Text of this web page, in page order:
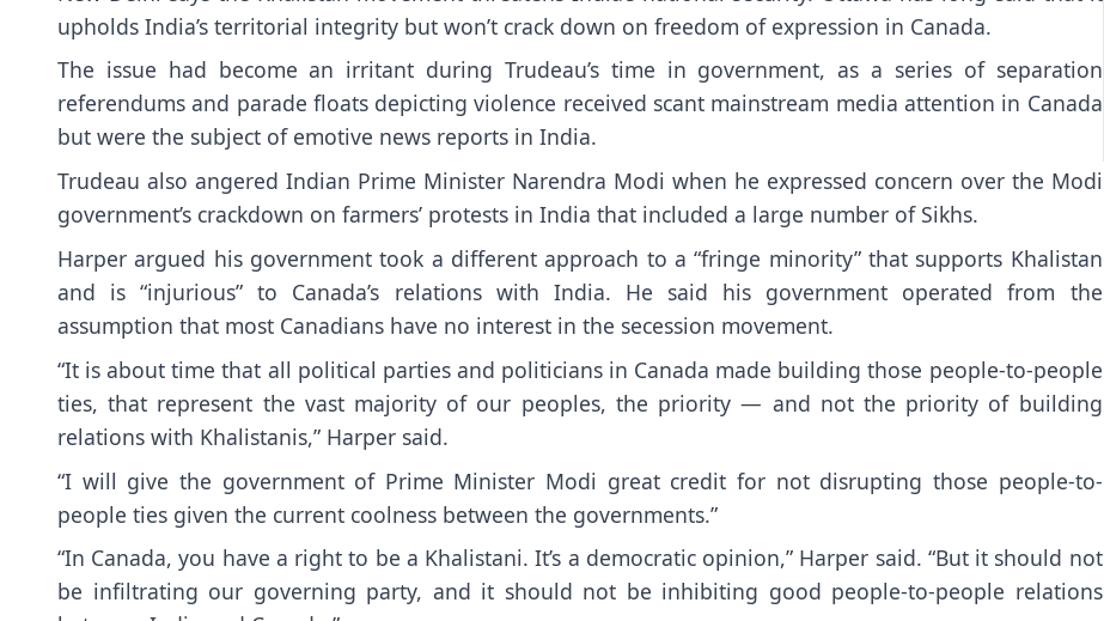
upholds India’s territorial integrity but won’t crack down on freedom of expression in Canada.
The issue had become an irritant during Trudeau’s time in government, as a series of separation
referendums and parade floats depicting violence received scant mainstream media attention in Canada
but were the subject of emotive news reports in India.
Trudeau also angered Indian Prime Minister Narendra Modi when he expressed concern over the Modi
government’s crackdown on farmers’ protests in India that included a large number of Sikhs.
Harper argued his government took a different approach to a “fringe minority” that supports Khalistan
and is “injurious” to Canada’s relations with India. He said his government operated from the
assumption that most Canadians have no interest in the secession movement.
“It is about time that all political parties and politicians in Canada made building those people-to-people
ties, that represent the vast majority of our peoples, the priority — and not the priority of building
relations with Khalistanis,” Harper said.
“I will give the government of Prime Minister Modi great credit for not disrupting those people-to-
people ties given the current coolness between the governments.”
“In Canada, you have a right to be a Khalistani. It’s a democratic opinion,” Harper said. “But it should not
be infiltrating our governing party, and it should not be inhibiting good people-to-people relations